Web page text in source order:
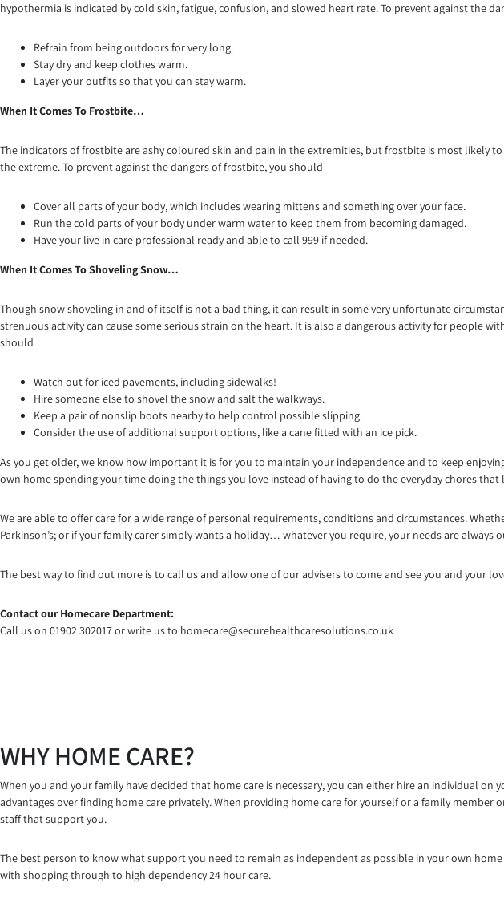
hypothermia is indicated by cold skin, fatigue, confusion, and slowed heart rate. To prevent against the
Refrain from being outdoors for very long.
Stay dry and keep clothes warm.
Layer your outfits so that you can stay warm.
When It Comes To Frostbite…
The indicators of frostbite are ashy coloured skin and pain in the extremities, but frostbite is most likely
the extreme. To prevent against the dangers of frostbite, you should
Cover all parts of your body, which includes wearing mittens and something over your face.
Run the cold parts of your body under warm water to keep them from becoming damaged.
Have your live in care professional ready and able to call 999 if needed.
When It Comes To Shoveling Snow…
Though snow shoveling in and of itself is not a bad thing, it can result in some very unfortunate
strenuous activity can cause some serious strain on the heart. It is also a dangerous activity for people
should
Watch out for iced pavements, including sidewalks!
Hire someone else to shovel the snow and salt the walkways.
Keep a pair of nonslip boots nearby to help control possible slipping.
Consider the use of additional support options, like a cane fitted with an ice pick.
As you get older, we know how important it is for you to maintain your independence and to keep
own home spending your time doing the things you love instead of having to do the everyday chores that
We are able to offer care for a wide range of personal requirements, conditions and circumstances.
Parkinson’s; or if your family carer simply wants a holiday… whatever you require, your needs are always
The best way to find out more is to call us and allow one of our advisers to come and see you and your
Contact our Homecare Department:
Call us on 01902 302017 or write us to homecare@securehealthcaresolutions.co.uk
WHY HOME CARE?
When you and your family have decided that home care is necessary, you can either hire an individual
advantages over finding home care privately. When providing home care for yourself or a family
staff that support you.
The best person to know what support you need to remain as independent as possible in your own
with shopping through to high dependency 24 hour care.